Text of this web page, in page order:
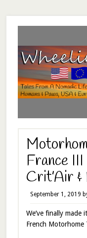
France
Crit’Air
September 1, 2019
We’ve finally
French Motorhome